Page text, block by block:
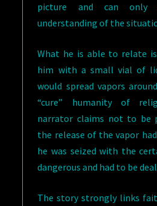
picture and can only
understanding of the
What he is able to relate
him with a small vial of
would spread vapors
“cure” humanity of
narrator claims not to be
the release of the vapor
he was seized with the
dangerous and had to be
The story strongly links